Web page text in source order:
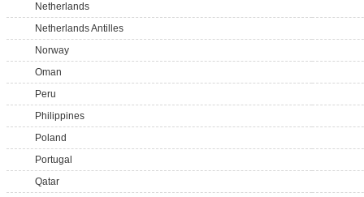
Netherlands
Netherlands Antilles
Norway
Oman
Peru
Philippines
Poland
Portugal
Qatar